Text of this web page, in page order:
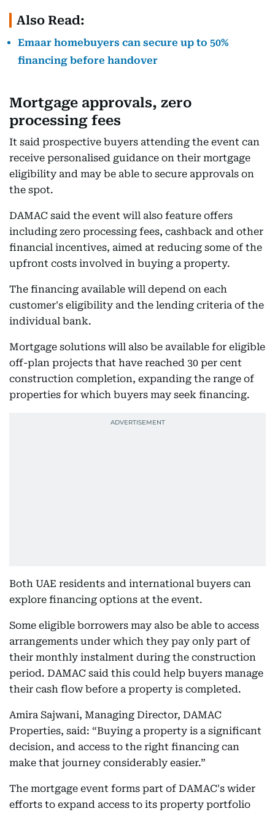
Also Read:
Emaar homebuyers can secure up to 50%
financing before handover
Mortgage approvals, zero
processing fees
It said prospective buyers attending the event can
receive personalised guidance on their mortgage
eligibility and may be able to secure approvals on
the spot.
DAMAC said the event will also feature offers
including zero processing fees, cashback and other
financial incentives, aimed at reducing some of the
upfront costs involved in buying a property.
The financing available will depend on each
customer's eligibility and the lending criteria of the
individual bank.
Mortgage solutions will also be available for eligible
off-plan projects that have reached 30 per cent
construction completion, expanding the range of
properties for which buyers may seek financing.
Both UAE residents and international buyers can
explore financing options at the event.
Some eligible borrowers may also be able to access
arrangements under which they pay only part of
their monthly instalment during the construction
period. DAMAC said this could help buyers manage
their cash flow before a property is completed.
Amira Sajwani, Managing Director, DAMAC
Properties, said: “Buying a property is a significant
decision, and access to the right financing can
make that journey considerably easier.”
The mortgage event forms part of DAMAC's wider
efforts to expand access to its property portfolio